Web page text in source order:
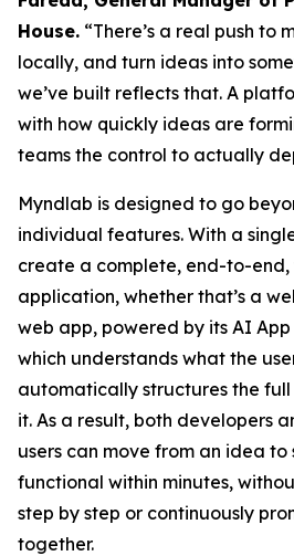
House. “There’s a real push to
locally, and turn ideas into
we’ve built reflects that. A
with how quickly ideas are
teams the control to actually
Myndlab is designed to go
individual features. With a
create a complete, end-to-
application, whether that’s a
web app, powered by its AI
which understands what the
automatically structures the
it. As a result, both developers
users can move from an idea
functional within minutes,
step by step or continuously
together.